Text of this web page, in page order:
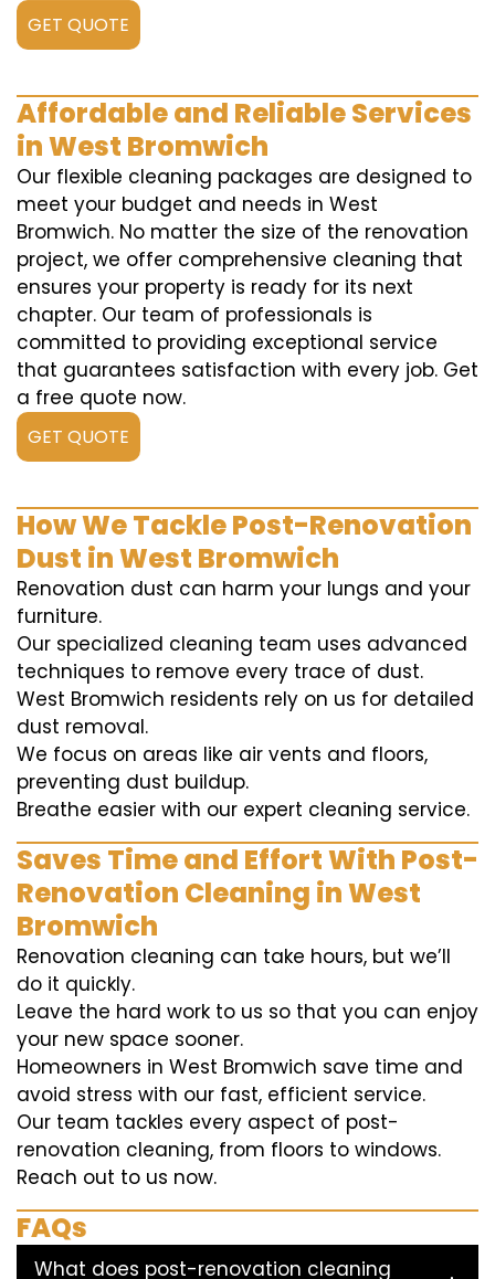
GET QUOTE
Affordable and Reliable Services
in West Bromwich
Our flexible cleaning packages are designed to
meet your budget and needs in West
Bromwich. No matter the size of the renovation
project, we offer comprehensive cleaning that
ensures your property is ready for its next
chapter. Our team of professionals is
committed to providing exceptional service
that guarantees satisfaction with every job. Get
a free quote now.
GET QUOTE
How We Tackle Post-Renovation
Dust in West Bromwich
Renovation dust can harm your lungs and your
furniture.
Our specialized cleaning team uses advanced
techniques to remove every trace of dust.
West Bromwich residents rely on us for detailed
dust removal.
We focus on areas like air vents and floors,
preventing dust buildup.
Breathe easier with our expert cleaning service.
Saves Time and Effort With Post-
Renovation Cleaning in West
Bromwich
Renovation cleaning can take hours, but we’ll
do it quickly.
Leave the hard work to us so that you can enjoy
your new space sooner.
Homeowners in West Bromwich save time and
avoid stress with our fast, efficient service.
Our team tackles every aspect of post-
renovation cleaning, from floors to windows.
Reach out to us now.
FAQs
What does post-renovation cleaning